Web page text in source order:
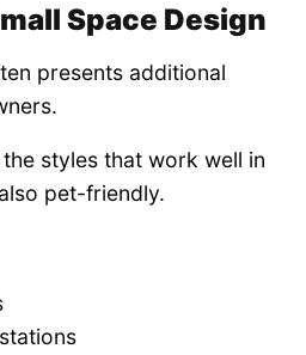
Space Design
presents additional
styles that work well in
pet-friendly.